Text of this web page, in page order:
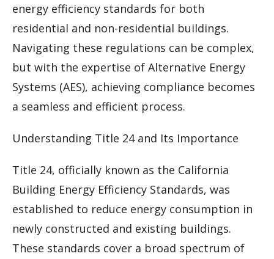
energy efficiency standards for both
residential and non-residential buildings.
Navigating these regulations can be complex,
but with the expertise of Alternative Energy
Systems (AES), achieving compliance becomes
a seamless and efficient process.
Understanding Title 24 and Its Importance
Title 24, officially known as the California
Building Energy Efficiency Standards, was
established to reduce energy consumption in
newly constructed and existing buildings.
These standards cover a broad spectrum of